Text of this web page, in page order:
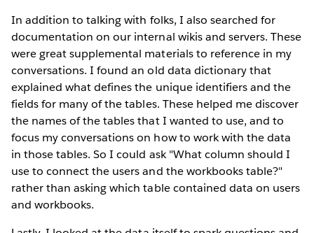
In addition to talking with folks, I also searched for
documentation on our internal wikis and servers. These
were great supplemental materials to reference in my
conversations. I found an old data dictionary that
explained what defines the unique identifiers and the
fields for many of the tables. These helped me discover
the names of the tables that I wanted to use, and to
focus my conversations on how to work with the data
in those tables. So I could ask "What column should I
use to connect the users and the workbooks table?"
rather than asking which table contained data on users
and workbooks.